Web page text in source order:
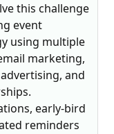
this challenge
event
using multiple
marketing,
and
early-bird
reminders